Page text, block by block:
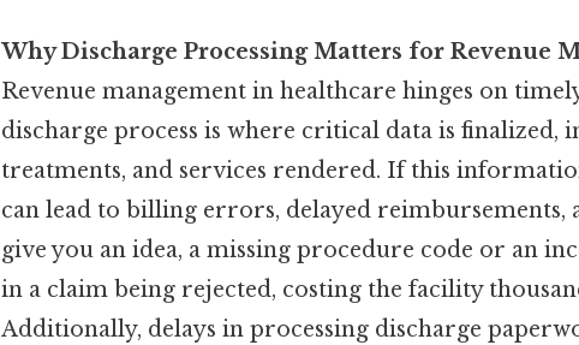
Why Discharge Processing Matters for Revenue
Revenue management in healthcare hinges on
discharge process is where critical data is finalized,
treatments, and services rendered. If this
can lead to billing errors, delayed reimbursements,
give you an idea, a missing procedure code or an
in a claim being rejected, costing the facility
Additionally, delays in processing discharge